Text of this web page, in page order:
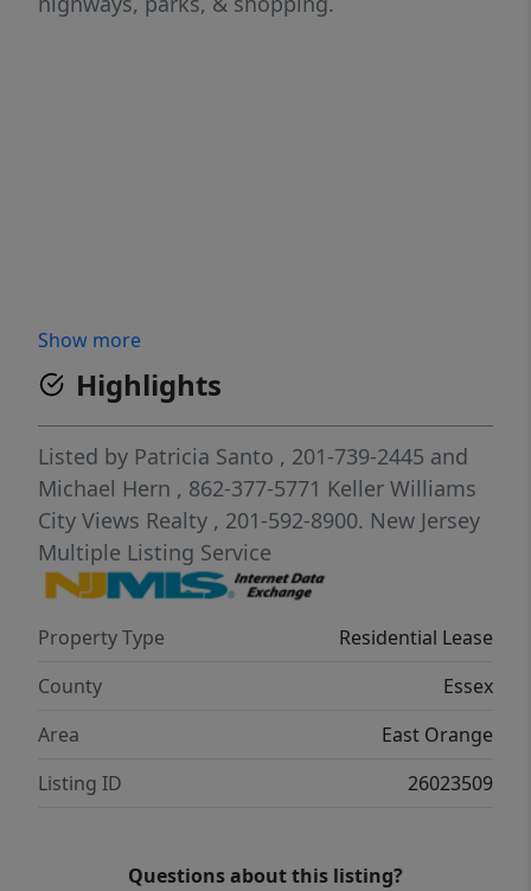
Show more
Highlights
Listed by Patricia Santo , 201-739-2445 and
Michael Hern , 862-377-5771 Keller Williams
City Views Realty , 201-592-8900. New Jersey
Multiple Listing Service
Property Type
Residential Lease
County
Essex
Area
East Orange
Listing ID
26023509
Questions about this listing?